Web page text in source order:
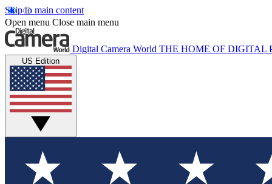
Skip to main content
Open menu Close main menu
Digital Camera World THE HOME OF DIGITAL
US Edition